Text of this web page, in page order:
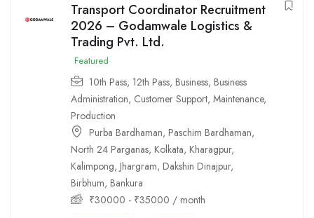
Transport Coordinator Recruitment
2026 – Godamwale Logistics &
Trading Pvt. Ltd.
Featured
10th Pass, 12th Pass, Business, Business
Administration, Customer Support, Maintenance,
Production
Purba Bardhaman, Paschim Bardhaman,
North 24 Parganas, Kolkata, Kharagpur,
Kalimpong, Jhargram, Dakshin Dinajpur,
Birbhum, Bankura
₹30000 - ₹35000 / month